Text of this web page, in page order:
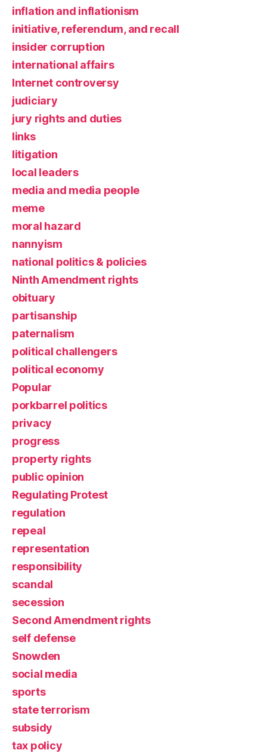
inflation and inflationism
initiative, referendum, and recall
insider corruption
international affairs
Internet controversy
judiciary
jury rights and duties
links
litigation
local leaders
media and media people
meme
moral hazard
nannyism
national politics & policies
Ninth Amendment rights
obituary
partisanship
paternalism
political challengers
political economy
Popular
porkbarrel politics
privacy
progress
property rights
public opinion
Regulating Protest
regulation
repeal
representation
responsibility
scandal
secession
Second Amendment rights
self defense
Snowden
social media
sports
state terrorism
subsidy
tax policy